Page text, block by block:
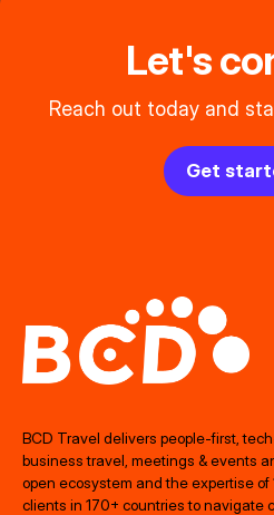
Let's
Reach out today and
Get
BCD Travel delivers people‑first,
business travel, meetings & events
open ecosystem and the expertise
clients in 170+ countries to navigate